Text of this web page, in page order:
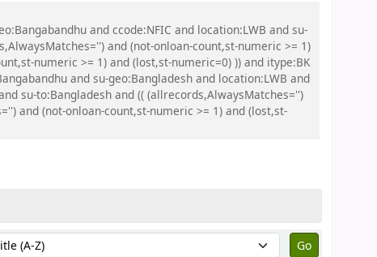
and ccode:NFIC and location:LWB and su-
and (not-onloan-count,st-numeric >= 1)
numeric >= 1) and (lost,st-numeric=0) )) and itype:BK
and su-geo:Bangladesh and location:LWB and
su-to:Bangladesh and (( (allrecords,AlwaysMatches='')
and (not-onloan-count,st-numeric >= 1) and (lost,st-
by: